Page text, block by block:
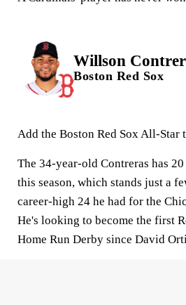
Willson
Boston Red Sox
Add the Boston Red Sox All-Star
The 34-year-old Contreras has
this season, which stands just a
career-high 24 he had for the
He's looking to become the first
Home Run Derby since David